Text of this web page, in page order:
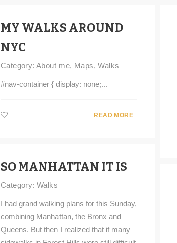
MY WALKS AROUND
NYC
Category:About me, Maps,Walks
#nav-container { display: none;...
READ MORE
SO MANHATTAN IT IS
Category:Walks
I had grand walking plans for this Sunday,
combining Manhattan, the Bronx and
Queens. But then I realized that if many